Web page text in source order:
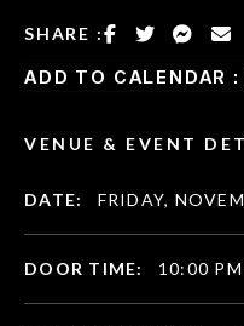
SHARE :
ADD TO CALENDAR :
VENUE & EVENT
DATE: FRIDAY,
DOOR TIME: 10:00